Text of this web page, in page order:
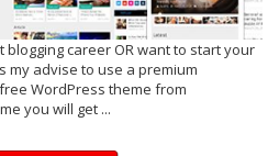
career OR want to start your
my advise to use a premium
WordPress theme from
you will get ...